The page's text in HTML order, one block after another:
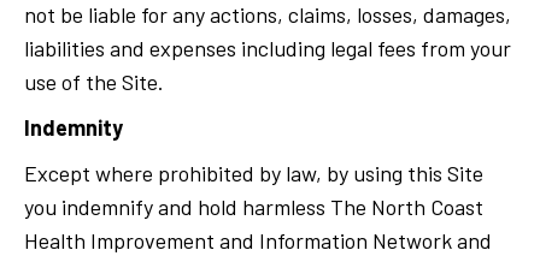
not be liable for any actions, claims, losses, damages,
liabilities and expenses including legal fees from your
use of the Site.
Indemnity
Except where prohibited by law, by using this Site
you indemnify and hold harmless The North Coast
Health Improvement and Information Network and